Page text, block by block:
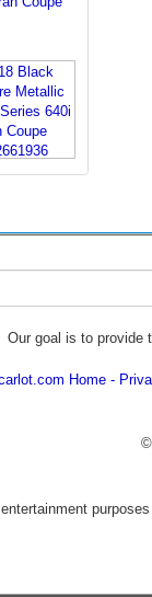
Our goal is to provide
Home